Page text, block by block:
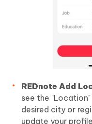
REDnote Add
see the
desired city or
update your